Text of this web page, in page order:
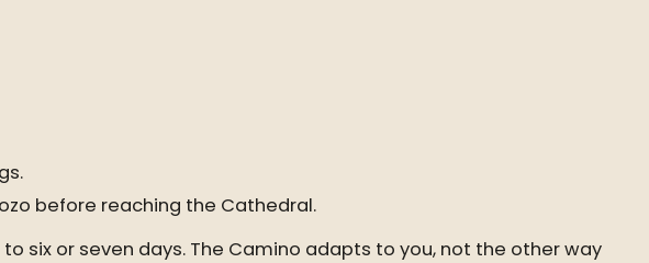
before reaching the Cathedral.
six or seven days. The Camino adapts to you, not the other way